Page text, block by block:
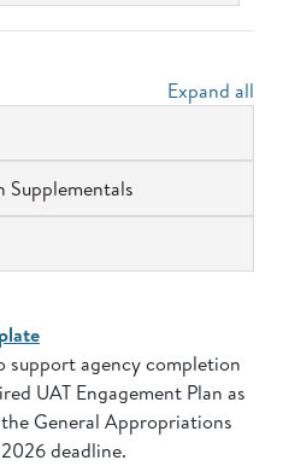
Expand all
support agency completion
UAT Engagement Plan as
General Appropriations
deadline.